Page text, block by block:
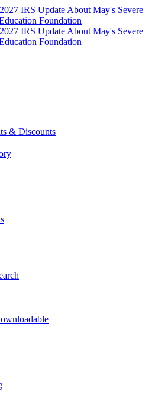
IRS Update About May's Severe
Foundation
IRS Update About May's Severe
Foundation
& Discounts